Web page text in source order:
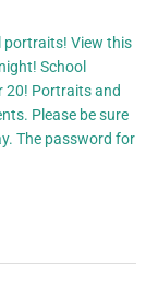
portraits! View this
School
20! Portraits and
Please be sure
The password for